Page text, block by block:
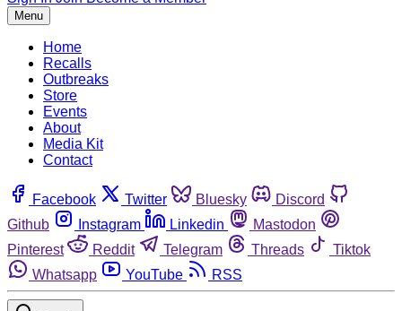
Menu
Home
Recalls
Outbreaks
Store
Events
About
Media Kit
Contact
Facebook Twitter Bluesky
Discord
Github
Instagram Linkedin
Mastodon
Pinterest
Reddit Telegram Threads
Tiktok
Whatsapp
YouTube RSS